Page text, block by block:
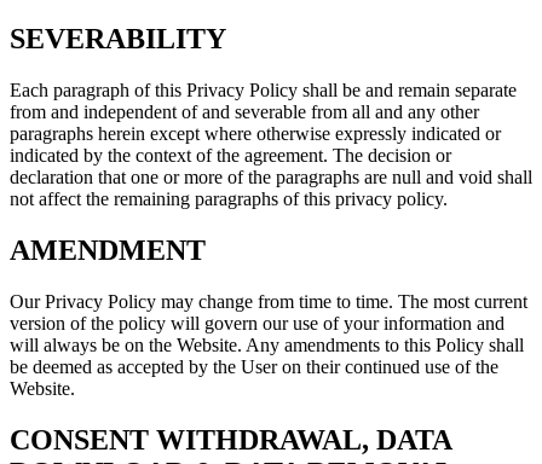
SEVERABILITY
Each paragraph of this Privacy Policy shall be and remain separate
from and independent of and severable from all and any other
paragraphs herein except where otherwise expressly indicated or
indicated by the context of the agreement. The decision or
declaration that one or more of the paragraphs are null and void shall
not affect the remaining paragraphs of this privacy policy.
AMENDMENT
Our Privacy Policy may change from time to time. The most current
version of the policy will govern our use of your information and
will always be on the Website. Any amendments to this Policy shall
be deemed as accepted by the User on their continued use of the
Website.
CONSENT WITHDRAWAL, DATA